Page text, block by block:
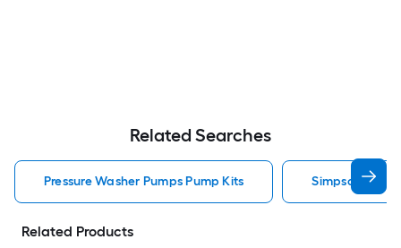
Related Searches
Pressure Washer Pumps Pump Kits Simpson
Related Products